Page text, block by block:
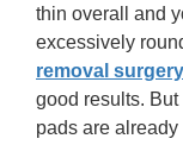
thin overall and
excessively
removal
good results.
pads are